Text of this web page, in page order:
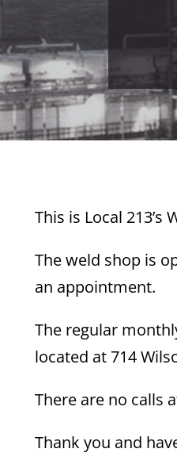
This is Local
The weld shop is
an appointment.
The regular
located at 714
There are no calls
Thank you and